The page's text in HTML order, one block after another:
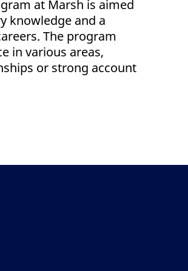
at Marsh is aimed
knowledge and a
The program
in various areas,
or strong account